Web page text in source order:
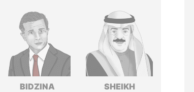
BIDZINA
SHEIKH